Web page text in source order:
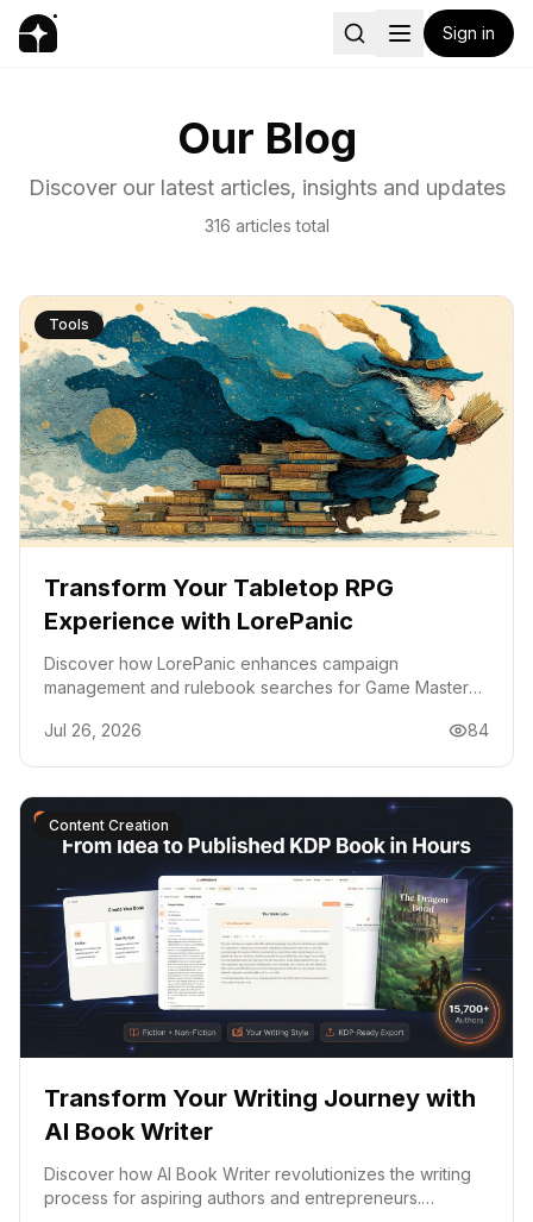
Sign in
Our Blog
Discover our latest articles, insights and updates
316 articles total
Tools
Transform Your Tabletop RPG
Experience with LorePanic
Discover how LorePanic enhances campaign
management and rulebook searches for Game Masters,
Jul 26, 2026
84
Content Creation
Transform Your Writing Journey with
AI Book Writer
Discover how AI Book Writer revolutionizes the writing
process for aspiring authors and entrepreneurs.